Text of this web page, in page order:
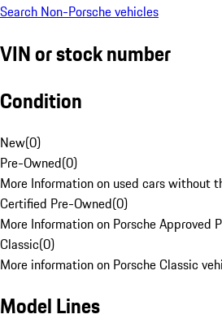
Search Non-Porsche vehicles
VIN or stock number
Condition
New(0)
Pre-Owned(0)
More Information on used cars without
Certified Pre-Owned(0)
More Information on Porsche Approved
Classic(0)
More information on Porsche Classic
Model Lines